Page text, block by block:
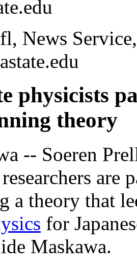
News
physicists
theory
-- Soeren
are
a theory that
for
Maskawa.